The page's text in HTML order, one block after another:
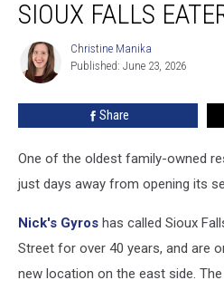
Stretch’
Opening
Sioux
Falls
SIOUX FALLS
Christine
Manika
Christine Manika
Published: June 23, 2026
Share
One of the oldest family-owned
just days away from opening its
Nick's Gyros has called Sioux
Street for over 40 years, and are
new location on the east side.